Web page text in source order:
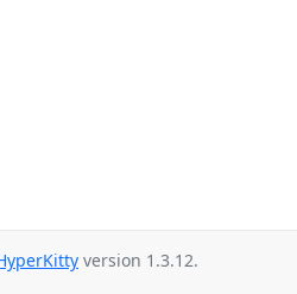
version 1.3.12.